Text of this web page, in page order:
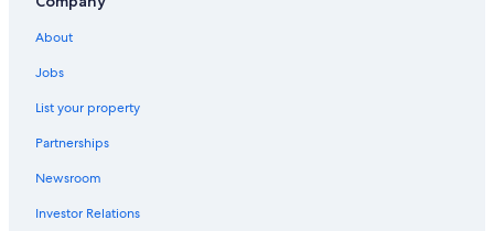
Luxury Hotels in Downtown Pittsburgh
Hotels near Acrisure Stadium
Hotels with Hot Tubs in Pittsburgh
About
Jobs
List your property
Partnerships
Newsroom
Investor Relations